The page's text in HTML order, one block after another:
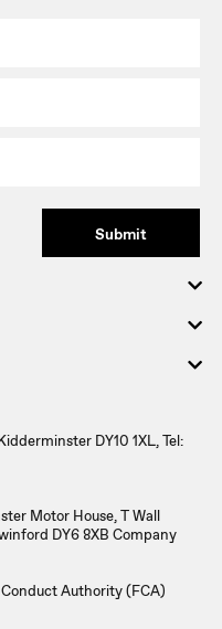
Submit
DY10 1XL, Tel:
Motor House, T Wall
DY6 8XB Company
Authority (FCA)